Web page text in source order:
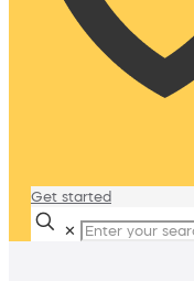
Get started
✕